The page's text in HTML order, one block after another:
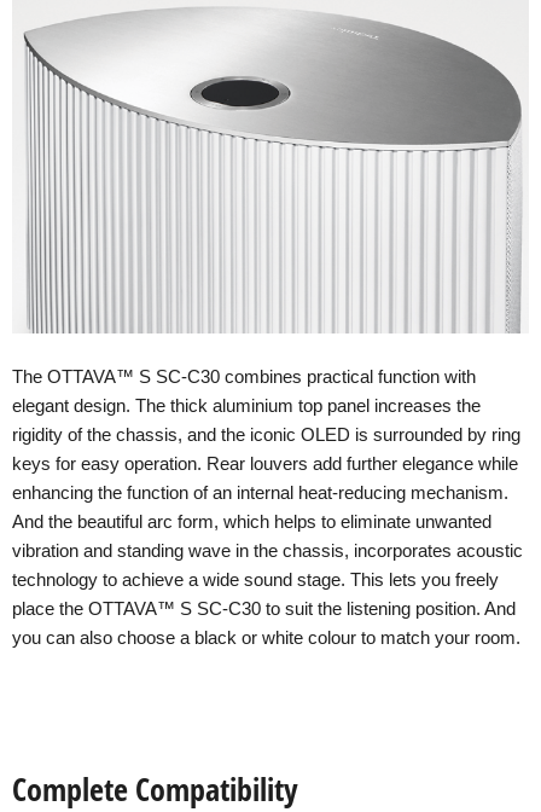
The OTTAVA™ S SC-C30 combines practical function with
elegant design. The thick aluminium top panel increases the
rigidity of the chassis, and the iconic OLED is surrounded by ring
keys for easy operation. Rear louvers add further elegance while
enhancing the function of an internal heat-reducing mechanism.
And the beautiful arc form, which helps to eliminate unwanted
vibration and standing wave in the chassis, incorporates acoustic
technology to achieve a wide sound stage. This lets you freely
place the OTTAVA™ S SC-C30 to suit the listening position. And
you can also choose a black or white colour to match your room.
Complete Compatibility